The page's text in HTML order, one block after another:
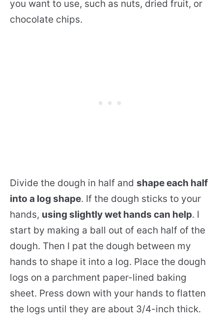
you want to use, such as nuts, dried fruit, or
chocolate chips.
Divide the dough in half and shape each half
into a log shape. If the dough sticks to your
hands, using slightly wet hands can help. I
start by making a ball out of each half of the
dough. Then I pat the dough between my
hands to shape it into a log. Place the dough
logs on a parchment paper-lined baking
sheet. Press down with your hands to flatten
the logs until they are about 3/4-inch thick.